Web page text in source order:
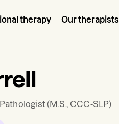
therapy Our therapists
(M.S., CCC-SLP)